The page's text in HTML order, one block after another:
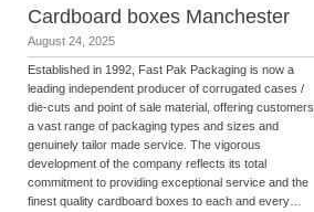
Cardboard boxes Manchester
August 24, 2025
Established in 1992, Fast Pak Packaging is now a
leading independent producer of corrugated cases /
die-cuts and point of sale material, offering customers
a vast range of packaging types and sizes and
genuinely tailor made service. The vigorous
development of the company reflects its total
commitment to providing exceptional service and the
finest quality cardboard boxes to each and every…